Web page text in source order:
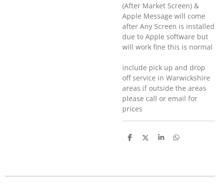
(After Market Screen) &
Apple Message will come
after Any Screen is installed
due to Apple software but
will work fine this is normal
include pick up and drop
off service in Warwickshire
areas if outside the areas
please call or email for
prices
S
S
S
S